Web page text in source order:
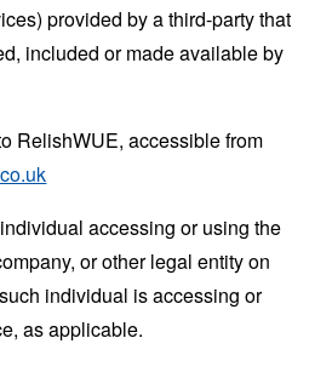
provided by a third-party that
included or made available by
RelishWUE, accessible from
accessing or using the
or other legal entity on
individual is accessing or
as applicable.